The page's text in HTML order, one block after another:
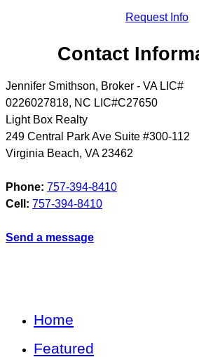
Request Info
Contact
Jennifer Smithson, Broker - VA LIC#
0226027818, NC LIC#C27650
Light Box Realty
249 Central Park Ave Suite #300-112
Virginia Beach, VA 23462
Phone: 757-394-8410
Cell: 757-394-8410
Send a message
Home
Featured